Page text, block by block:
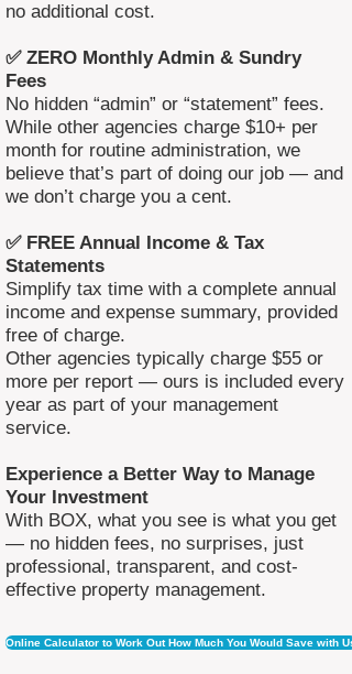
no additional cost.
✅ ZERO Monthly Admin & Sundry
Fees
No hidden “admin” or “statement” fees.
While other agencies charge $10+ per
month for routine administration, we
believe that’s part of doing our job — and
we don’t charge you a cent.
✅ FREE Annual Income & Tax
Statements
Simplify tax time with a complete annual
income and expense summary, provided
free of charge.
Other agencies typically charge $55 or
more per report — ours is included every
year as part of your management
service.
Experience a Better Way to Manage
Your Investment
With BOX, what you see is what you get
— no hidden fees, no surprises, just
professional, transparent, and cost-
effective property management.
Online Calculator to Work Out How Much You Would Save with Us